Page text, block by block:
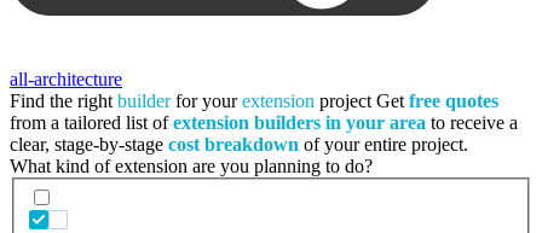
all-architecture
Find the right builderfor yourextension project Get free quotes
from a tailored list ofextension builders in your area to receive a
clear, stage-by-stage cost breakdown of your entire project.
What kind of extension are you planning to do?